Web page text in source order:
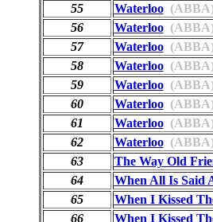
55 Waterloo
56 Waterloo
57 Waterloo
58 Waterloo
59 Waterloo
60 Waterloo
61 Waterloo
62 Waterloo
63 The Way Old
64
When All Is Said
65
When I Kissed
66
When I Kissed